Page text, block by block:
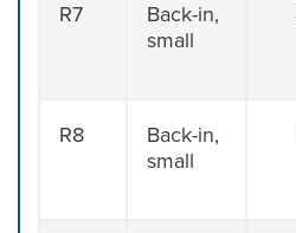
R7
Back-in,
small
R8
Back-in,
small